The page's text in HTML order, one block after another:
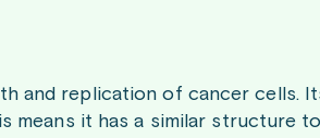
and replication of cancer cells.
means it has a similar structure